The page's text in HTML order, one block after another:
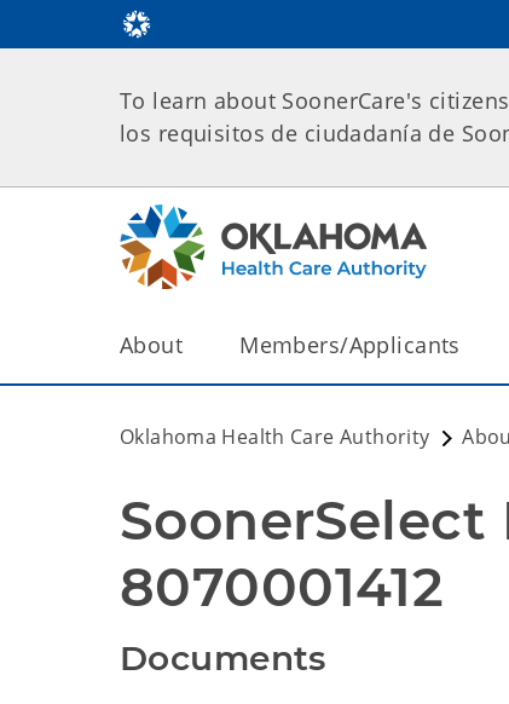
To learn about SoonerCare's
los requisitos de ciudadanía de
About Members/Applicants
Oklahoma Health Care Authority
SoonerSelect
8070001412
Documents